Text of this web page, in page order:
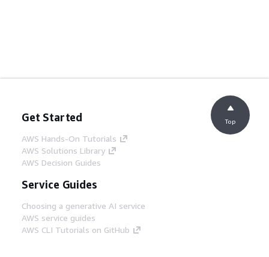
Get Started
AWS Hands-On Tutorials
AWS Solutions Library
AWS Decision Guides
Service Guides
Choosing a generative AI service
AWS service guides
AWS CLI Tutorials on GitHub
Top